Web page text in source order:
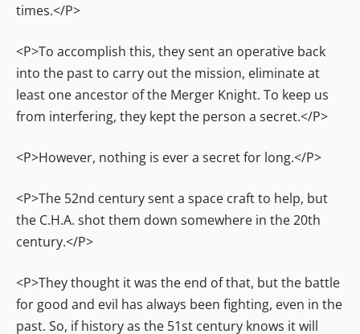
times.</P>
<P>To accomplish this, they sent an operative back
into the past to carry out the mission, eliminate at
least one ancestor of the Merger Knight. To keep us
from interfering, they kept the person a secret.</P>
<P>However, nothing is ever a secret for long.</P>
<P>The 52nd century sent a space craft to help, but
the C.H.A. shot them down somewhere in the 20th
century.</P>
<P>They thought it was the end of that, but the battle
for good and evil has always been fighting, even in the
past. So, if history as the 51st century knows it will